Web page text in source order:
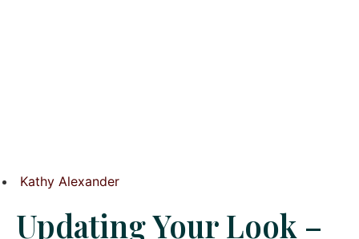
Kathy Alexander
Updating Your Look –